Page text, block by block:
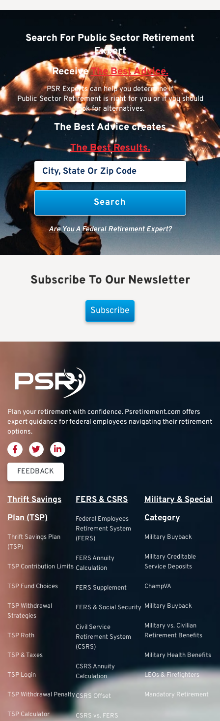
Search For Public Sector Retirement
Expert
ReceiveThe Best Advice.
PSR Experts can help you determine if
Public Sector Retirement is right for you or if you should
look for alternatives.
The Best Advice creates
The Best Results.
Are You A Federal Retirement Expert?
Subscribe To Our Newsletter
Subscribe
Plan your retirement with confidence. Psretirement.com offers
expert guidance for federal employees navigating their retirement
options.
FEEDBACK
Thrift Savings
Plan (TSP)
Thrift Savings Plan
(TSP)
TSP Contribution Limits
TSP Fund Choices
TSP Withdrawal
Strategies
TSP Roth
TSP & Taxes
TSP Login
TSP Withdrawal Penalty
TSP Calculator
FERS & CSRS
Federal Employees
Retirement System
(FERS)
FERS Annuity
Calculation
FERS Supplement
FERS & Social Security
Civil Service
Retirement System
(CSRS)
CSRS Annuity
Calculation
CSRS Offset
CSRS vs. FERS
Military & Special
Category
Military Buyback
Military Creditable
Service Deposits
ChampVA
Military Buyback
Military vs. Civilian
Retirement Benefits
Military Health Benefits
LEOs & Firefighters
Mandatory Retirement